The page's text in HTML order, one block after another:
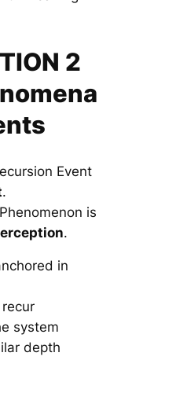
2
Event
.
is
.
in
system
depth